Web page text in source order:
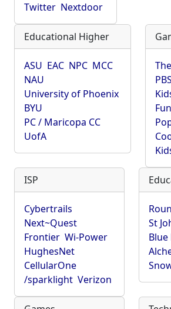
Twitter Nextdoor
Educational Higher
ASU EAC NPC MCC
NAU
University of Phoenix
BYU
PC / Maricopa CC
UofA
ISP
Cybertrails
Next~Quest
Frontier Wi-Power
HughesNet
CellularOne
/sparklight Verizon
St
Blue